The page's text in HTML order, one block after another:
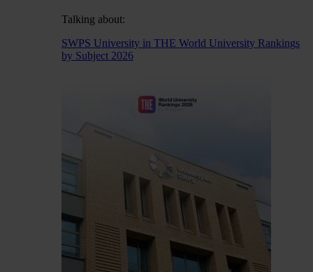
Talking about:
SWPS University in THE World University Rankings
by Subject 2026